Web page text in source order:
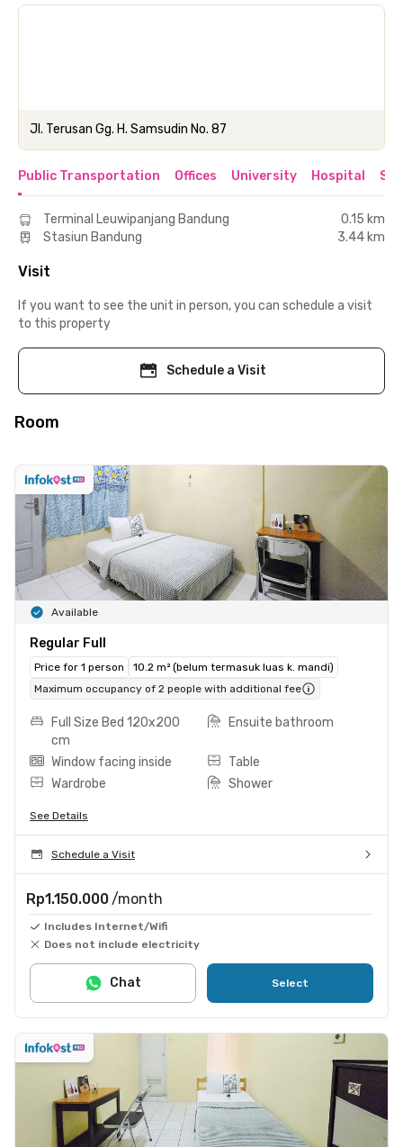
Jl. Terusan Gg. H. Samsudin No. 87
Public Transportation Offices University Hospital
Terminal Leuwipanjang Bandung
0.15 km
Stasiun Bandung
3.44 km
Visit
If you want to see the unit in person, you can schedule a visit
to this property
Schedule a Visit
Room
Available
Regular Full
Price for 1 person
10.2 m² (belum termasuk luas k. mandi)
Maximum occupancy of 2 people with additional fee
Full Size Bed 120x200
cm
Ensuite bathroom
Window facing inside
Table
Wardrobe
Shower
See Details
Schedule a Visit
Rp1.150.000 /month
Includes Internet/Wifi
Does not include electricity
Select
Chat